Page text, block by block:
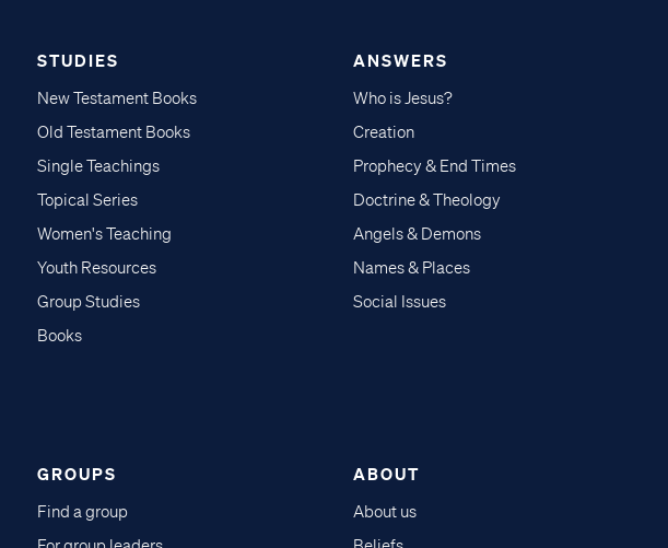
STUDIES
New Testament Books
Old Testament Books
Single Teachings
Topical Series
Women's Teaching
Youth Resources
Group Studies
Books
ANSWERS
Who is Jesus?
Creation
Prophecy & End Times
Doctrine & Theology
Angels & Demons
Names & Places
Social Issues
GROUPS
Find a group
ABOUT
About us